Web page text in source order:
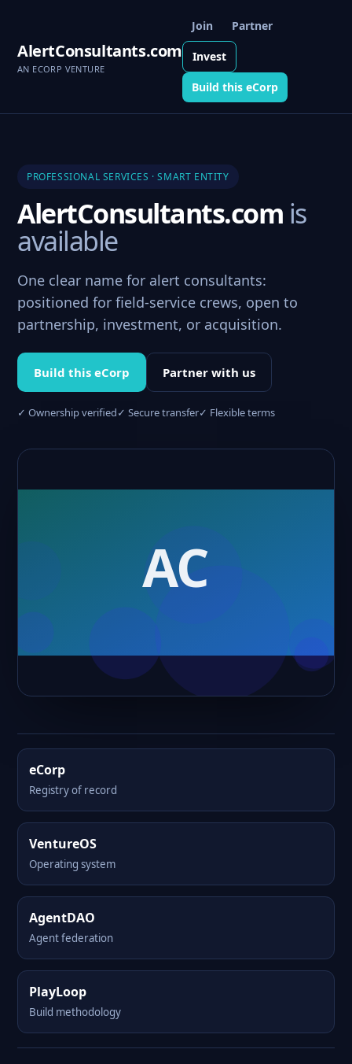
AlertConsultants.com
AN ECORP VENTURE
Join Partner
Invest
Build this eCorp
PROFESSIONAL SERVICES · SMART ENTITY
AlertConsultants.com is
available
One clear name for alert consultants:
positioned for field-service crews, open to
partnership, investment, or acquisition.
Build this eCorp Partner with us
✓ Ownership verified✓ Secure transfer✓ Flexible terms
eCorp
Registry of record
VentureOS
Operating system
AgentDAO
Agent federation
PlayLoop
Build methodology